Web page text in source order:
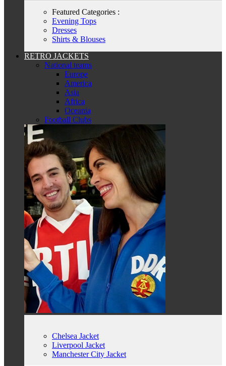
Featured Categories :
Evening Tops
Dresses
Shirts & Blouses
RETRO JACKETS
National teams
Europe
America
Asia
Africa
Oceania
Football Clubs
Chelsea Jacket
Liverpool Jacket
Manchester City Jacket